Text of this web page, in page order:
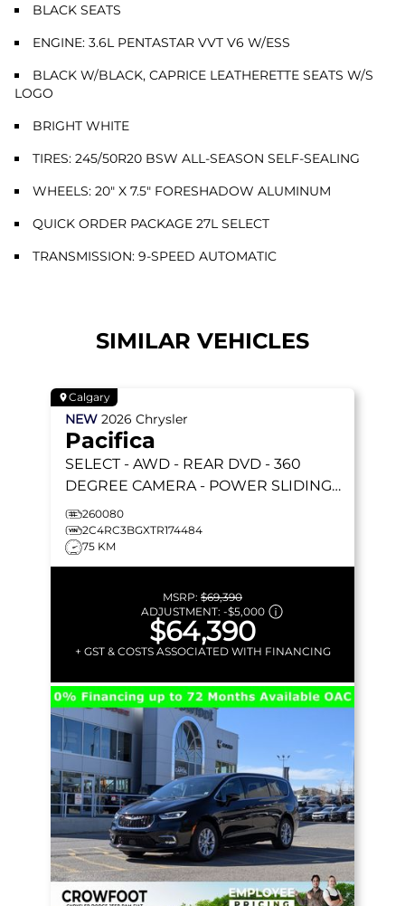
BLACK SEATS
ENGINE: 3.6L PENTASTAR VVT V6 W/ESS
BLACK W/BLACK, CAPRICE LEATHERETTE SEATS W/S
LOGO
BRIGHT WHITE
TIRES: 245/50R20 BSW ALL-SEASON SELF-SEALING
WHEELS: 20" X 7.5" FORESHADOW ALUMINUM
QUICK ORDER PACKAGE 27L SELECT
TRANSMISSION: 9-SPEED AUTOMATIC
SIMILAR VEHICLES
Calgary
NEW 2026 Chrysler
Pacifica
SELECT - AWD - REAR DVD - 360
DEGREE CAMERA - POWER SLIDING
DOORS & MORE!
260080
2C4RC3BGXTR174484
75 KM
MSRP: $69,390
ADJUSTMENT: -$5,000
$64,390
+ GST & COSTS ASSOCIATED WITH FINANCING